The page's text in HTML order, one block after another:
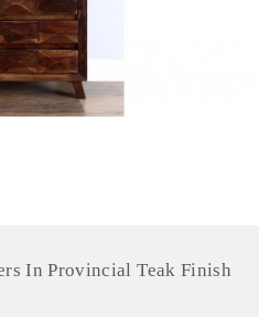
In Provincial Teak Finish